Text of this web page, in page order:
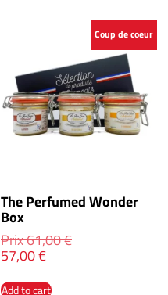
Coup de coeur
The Perfumed Wonder
Box
Prix61,00€
57,00€
Add to cart